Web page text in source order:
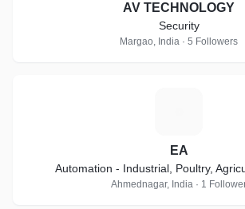
AV TECHNOLOGY
Security
Margao, India · 5 Followers
EA
Automation - Industrial, Poultry,
Ahmednagar, India · 1